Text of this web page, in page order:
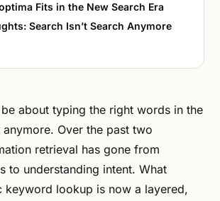
Fits in the New Search Era
Search Isn’t Search Anymore
about typing the right words in the
Over the past two
retrieval has gone from
to understanding intent. What
keyword lookup is now a layered,